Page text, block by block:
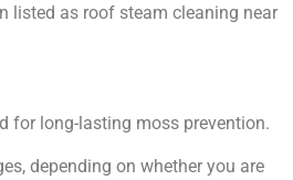
listed as roof steam cleaning near
for long-lasting moss prevention.
depending on whether you are